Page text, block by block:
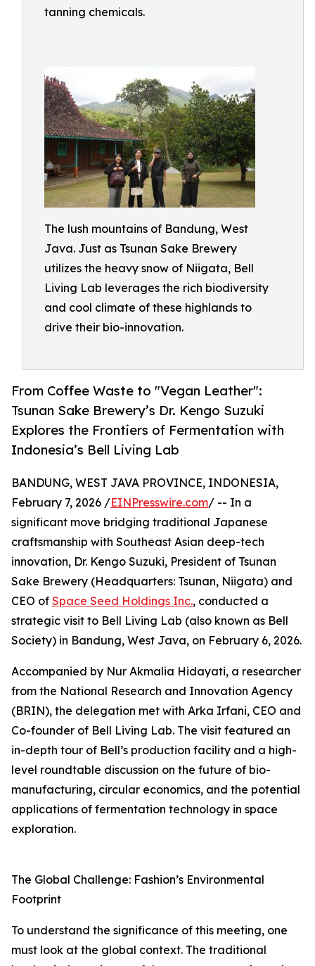
tanning chemicals.
The lush mountains of Bandung, West
Java. Just as Tsunan Sake Brewery
utilizes the heavy snow of Niigata, Bell
Living Lab leverages the rich biodiversity
and cool climate of these highlands to
drive their bio-innovation.
From Coffee Waste to "Vegan Leather":
Tsunan Sake Brewery’s Dr. Kengo Suzuki
Explores the Frontiers of Fermentation with
Indonesia’s Bell Living Lab
BANDUNG, WEST JAVA PROVINCE, INDONESIA,
February 7, 2026 /EINPresswire.com/ -- In a
significant move bridging traditional Japanese
craftsmanship with Southeast Asian deep-tech
innovation, Dr. Kengo Suzuki, President of Tsunan
Sake Brewery (Headquarters: Tsunan, Niigata) and
CEO of Space Seed Holdings Inc., conducted a
strategic visit to Bell Living Lab (also known as Bell
Society) in Bandung, West Java, on February 6, 2026.
Accompanied by Nur Akmalia Hidayati, a researcher
from the National Research and Innovation Agency
(BRIN), the delegation met with Arka Irfani, CEO and
Co-founder of Bell Living Lab. The visit featured an
in-depth tour of Bell’s production facility and a high-
level roundtable discussion on the future of bio-
manufacturing, circular economics, and the potential
applications of fermentation technology in space
exploration.
The Global Challenge: Fashion’s Environmental
Footprint
To understand the significance of this meeting, one
must look at the global context. The traditional